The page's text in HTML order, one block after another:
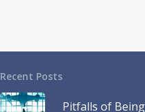
Recent Posts
Pitfalls of